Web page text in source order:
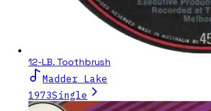
12-LB. Toothbrush
Madder Lake
1973Single